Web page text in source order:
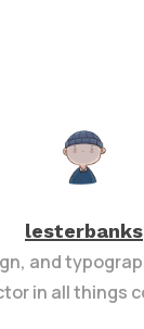
lesterbanks
and
in all things